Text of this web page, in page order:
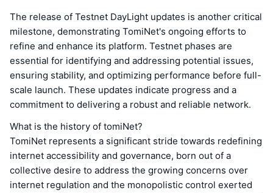
The release of Testnet DayLight updates is another critical
milestone, demonstrating TomiNet's ongoing efforts to
refine and enhance its platform. Testnet phases are
essential for identifying and addressing potential issues,
ensuring stability, and optimizing performance before full-
scale launch. These updates indicate progress and a
commitment to delivering a robust and reliable network.
What is the history of tomiNet?
TomiNet represents a significant stride towards redefining
internet accessibility and governance, born out of a
collective desire to address the growing concerns over
internet regulation and the monopolistic control exerted